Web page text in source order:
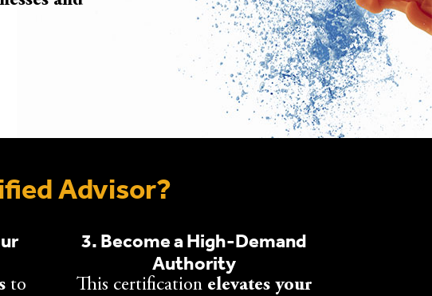
Advisor?
to
3. Become a High-Demand
Authority
This certification elevates your